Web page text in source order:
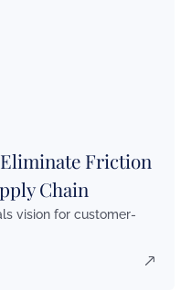
Eliminate Friction
Chain
vision for customer-